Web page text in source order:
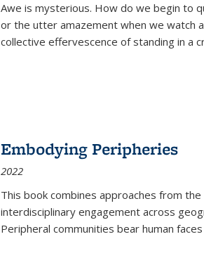
Awe is mysterious. How do we begin to
or the utter amazement when we watch
collective effervescence of standing in a
Embodying Peripheries
2022
This book combines approaches from
interdisciplinary engagement across
Peripheral communities bear human